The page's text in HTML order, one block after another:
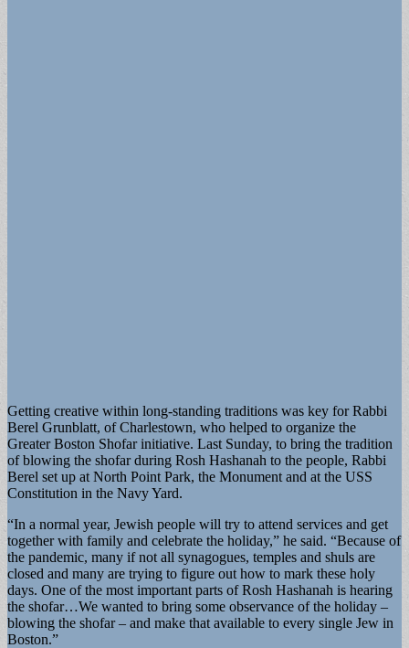
Getting creative within long-standing traditions was key for Rabbi
Berel Grunblatt, of Charlestown, who helped to organize the
Greater Boston Shofar initiative. Last Sunday, to bring the tradition
of blowing the shofar during Rosh Hashanah to the people, Rabbi
Berel set up at North Point Park, the Monument and at the USS
Constitution in the Navy Yard.
“In a normal year, Jewish people will try to attend services and get
together with family and celebrate the holiday,” he said. “Because of
the pandemic, many if not all synagogues, temples and shuls are
closed and many are trying to figure out how to mark these holy
days. One of the most important parts of Rosh Hashanah is hearing
the shofar…We wanted to bring some observance of the holiday –
blowing the shofar – and make that available to every single Jew in
Boston.”